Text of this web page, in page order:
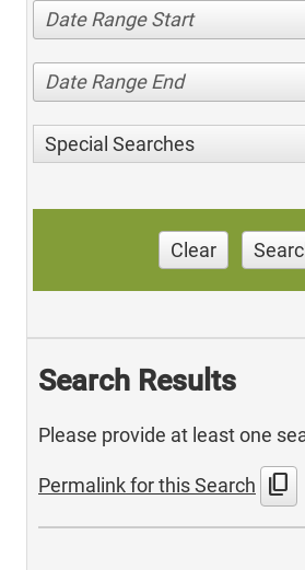
Date Range Start
Date Range End
Special Searches
Clear
Search Results
Please provide at least one
Permalink for this Search content_copy